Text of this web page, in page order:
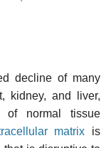
decline of many
kidney, and liver,
normal tissue
matrix is